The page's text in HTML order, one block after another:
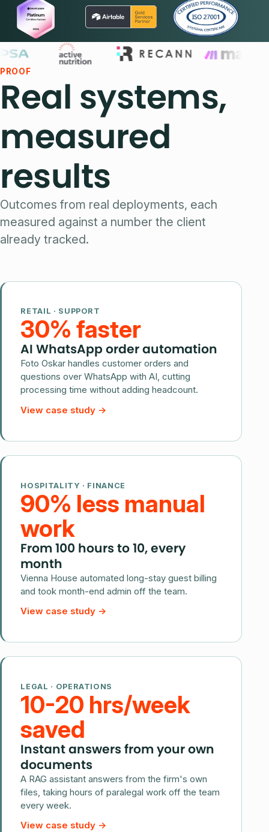
PROOF
Real systems,
measured
results
Outcomes from real deployments, each
measured against a number the client
already tracked.
RETAIL · SUPPORT
30% faster
AI WhatsApp order automation
Foto Oskar handles customer orders and
questions over WhatsApp with AI, cutting
processing time without adding headcount.
View case study →
HOSPITALITY · FINANCE
90% less manual
work
From 100 hours to 10, every
month
Vienna House automated long-stay guest billing
and took month-end admin off the team.
View case study →
LEGAL · OPERATIONS
10-20 hrs/week
saved
Instant answers from your own
documents
A RAG assistant answers from the firm's own
files, taking hours of paralegal work off the team
every week.
View case study →